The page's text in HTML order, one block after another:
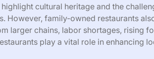
cultural heritage and the
However, family-owned restaurants
larger chains, labor shortages, rising
play a vital role in enhancing